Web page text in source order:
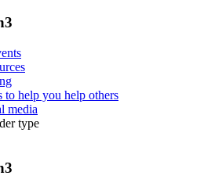
to help you help others
media
type